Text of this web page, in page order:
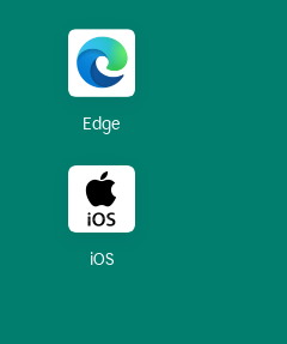
Edge
iOS